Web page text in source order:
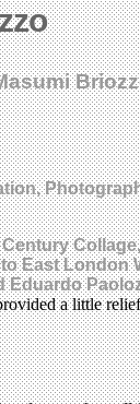
East London
Eduardo
a little